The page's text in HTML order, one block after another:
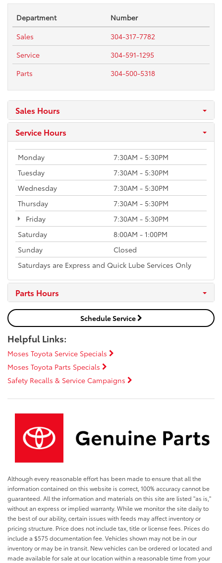
Department
Number
Sales
304-317-7782
Service
304-591-1295
Parts
304-500-5318
Sales Hours
Service Hours
Monday
7:30AM - 5:30PM
Tuesday
7:30AM - 5:30PM
Wednesday
7:30AM - 5:30PM
Thursday
7:30AM - 5:30PM
Friday
7:30AM - 5:30PM
Saturday
8:00AM - 1:00PM
Sunday
Closed
Saturdays are Express and Quick Lube Services Only
Parts Hours
Schedule Service
Helpful Links:
Moses Toyota Service Specials
Moses Toyota Parts Specials
Safety Recalls & Service Campaigns
Although every reasonable effort has been made to ensure that all the
information contained on this website is correct, 100% accuracy cannot be
guaranteed. All the information and materials on this site are listed "as is,"
without an express or implied warranty. While we monitor the site daily to
the best of our ability, certain issues with feeds may affect inventory or
pricing structure. Price does not include tax, title or license fees. Prices do
include a $575 documentation fee. Vehicles shown may not be in our
inventory or may be in transit. New vehicles can be ordered or located and
made available for sale at our location within a reasonable time from your